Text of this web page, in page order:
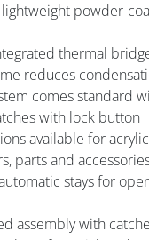
powder-
thermal
reduces
comes standard
with lock button
available for
parts and
stays for
assembly with